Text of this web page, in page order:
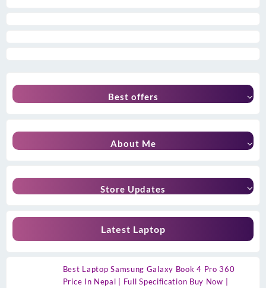
Best offers
About Me
Store Updates
Latest Laptop
Best Laptop Samsung Galaxy Book 4 Pro 360
Price In Nepal | Full Specification Buy Now |